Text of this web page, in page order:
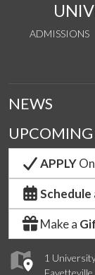
ADMISSIONS
1
NEWS
APPLY
Schedule
Make a